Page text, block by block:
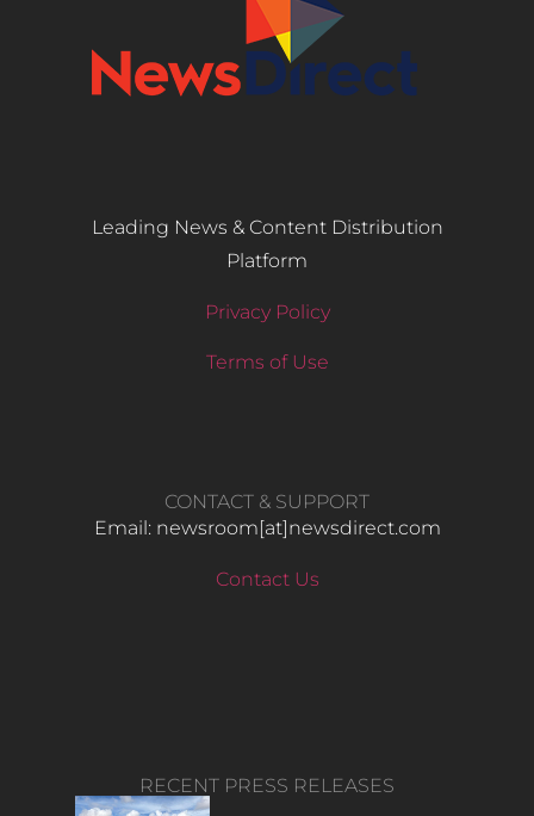
Leading News & Content Distribution
Platform
Privacy Policy
Terms of Use
CONTACT & SUPPORT
Email: newsroom[at]newsdirect.com
Contact Us
RECENT PRESS RELEASES